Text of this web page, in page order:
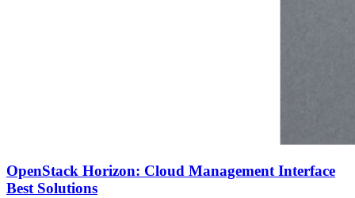
OpenStack Horizon: Cloud Management Interface
Best Solutions